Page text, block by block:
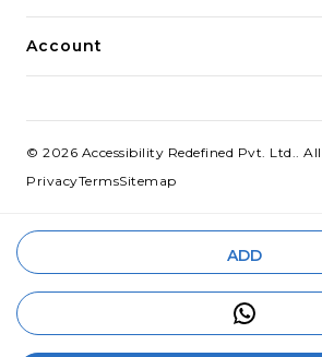
ADD
Account
© 2026 Accessibility Redefined Pvt. Ltd..
PrivacyTermsSitemap